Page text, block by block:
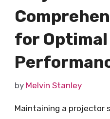
for Optimal
by Melvin Stanley
Maintaining a projector